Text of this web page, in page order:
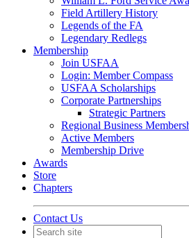
Field Artillery History
Legends of the FA
Legendary Redlegs
Membership
Join USFAA
Login: Member Compass
USFAA Scholarships
Corporate Partnerships
Strategic Partners
Regional Business
Active Members
Membership Drive
Awards
Store
Chapters
Contact Us